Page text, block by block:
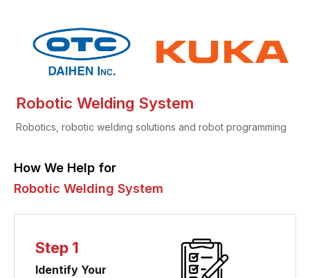
Robotic Welding System
Robotics, robotic welding solutions and robot programming
How We Help for
Robotic Welding System
Step 1
Identify Your